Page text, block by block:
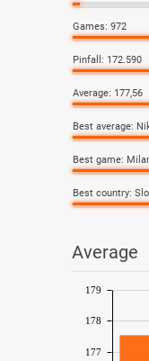
Games: 972
Pinfall: 172.590
Average: 177,56
Best average:
Best game:
Best country:
Average
177
178
179